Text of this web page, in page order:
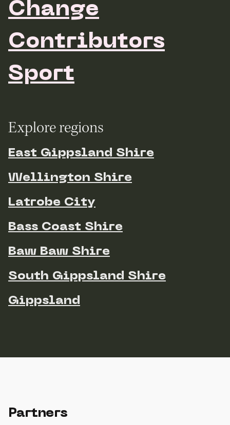
Change
Contributors
Sport
Explore regions
East Gippsland Shire
Wellington Shire
Latrobe City
Bass Coast Shire
Baw Baw Shire
South Gippsland Shire
Gippsland
Partners